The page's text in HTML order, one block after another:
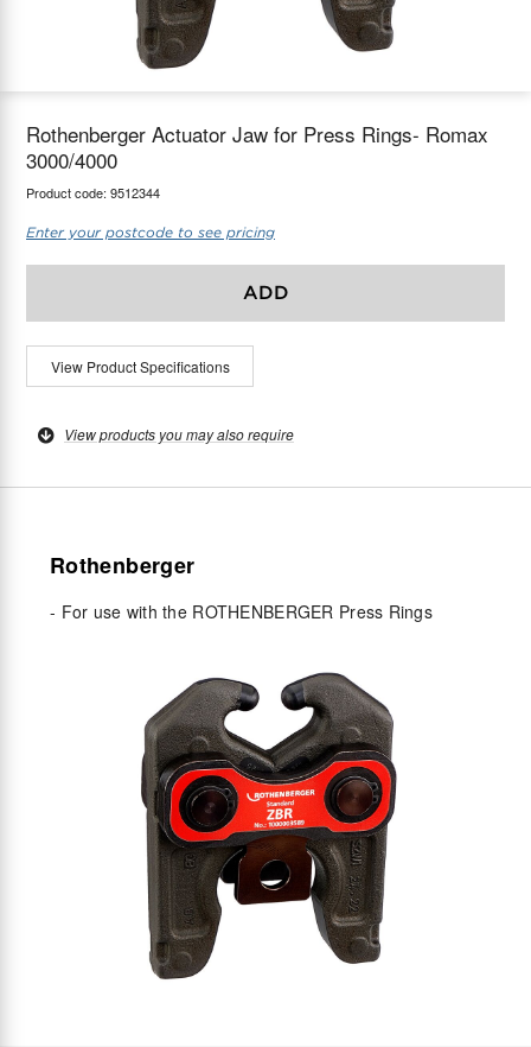
Rothenberger Actuator Jaw for Press Rings- Romax
3000/4000
Product code: 9512344
Enter your postcode to see pricing
ADD
View Product Specifications
View products you may also require
Rothenberger
- For use with the ROTHENBERGER Press Rings